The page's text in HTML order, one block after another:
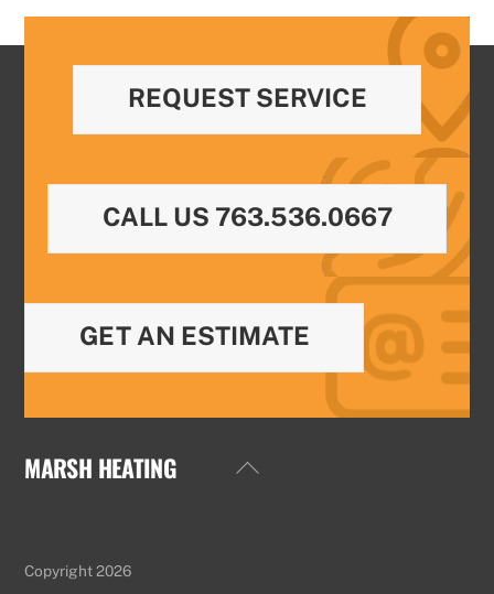
REQUEST SERVICE
CALL US 763.536.0667
GET AN ESTIMATE
Back
MARSH HEATING
Copyright 2026